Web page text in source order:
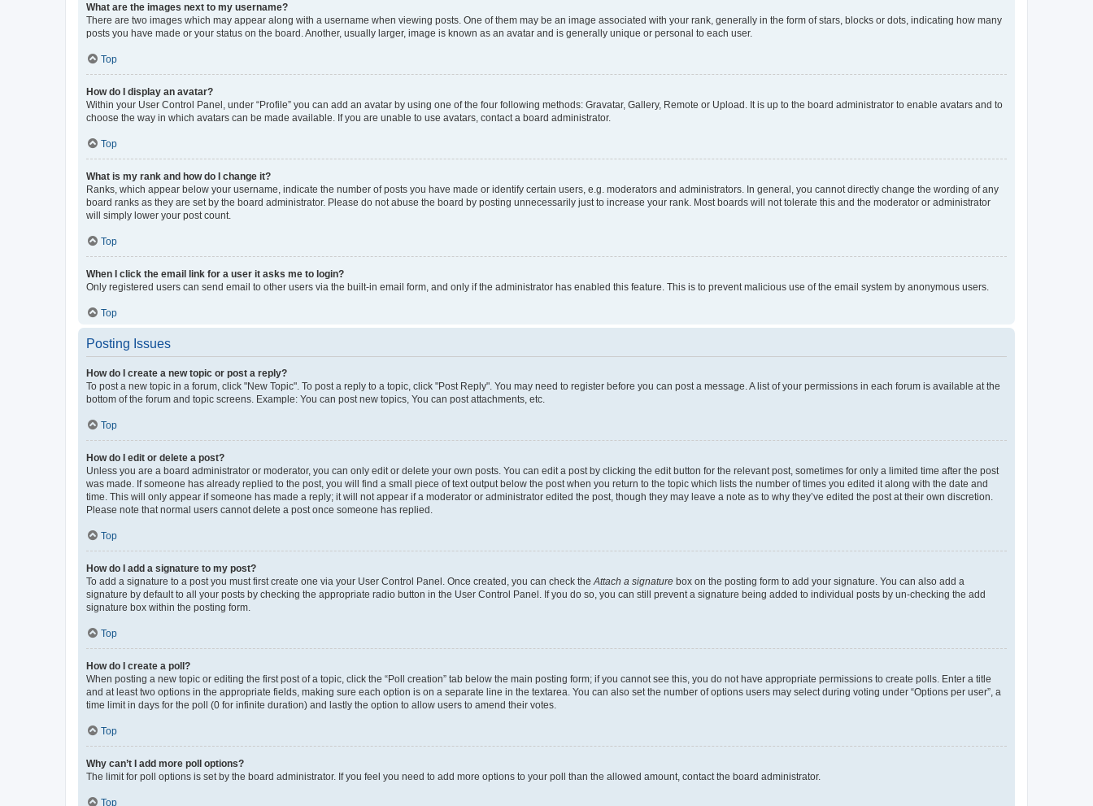
What are the images next to my username?
There are two images which may appear along with a username when viewing posts. One of them may be an image associated with your rank, generally in the form of stars, blocks or dots, indicating how many
posts you have made or your status on the board. Another, usually larger, image is known as an avatar and is generally unique or personal to each user.
Top
How do I display an avatar?
Within your User Control Panel, under “Profile” you can add an avatar by using one of the four following methods: Gravatar, Gallery, Remote or Upload. It is up to the board administrator to enable avatars and to
choose the way in which avatars can be made available. If you are unable to use avatars, contact a board administrator.
Top
What is my rank and how do I change it?
Ranks, which appear below your username, indicate the number of posts you have made or identify certain users, e.g. moderators and administrators. In general, you cannot directly change the wording of any
board ranks as they are set by the board administrator. Please do not abuse the board by posting unnecessarily just to increase your rank. Most boards will not tolerate this and the moderator or administrator
will simply lower your post count.
Top
When I click the email link for a user it asks me to login?
Only registered users can send email to other users via the built-in email form, and only if the administrator has enabled this feature. This is to prevent malicious use of the email system by anonymous users.
Top
Posting Issues
How do I create a new topic or post a reply?
To post a new topic in a forum, click "New Topic". To post a reply to a topic, click "Post Reply". You may need to register before you can post a message. A list of your permissions in each forum is available at the
bottom of the forum and topic screens. Example: You can post new topics, You can post attachments, etc.
Top
How do I edit or delete a post?
Unless you are a board administrator or moderator, you can only edit or delete your own posts. You can edit a post by clicking the edit button for the relevant post, sometimes for only a limited time after the post
was made. If someone has already replied to the post, you will find a small piece of text output below the post when you return to the topic which lists the number of times you edited it along with the date and
time. This will only appear if someone has made a reply; it will not appear if a moderator or administrator edited the post, though they may leave a note as to why they’ve edited the post at their own discretion.
Please note that normal users cannot delete a post once someone has replied.
Top
How do I add a signature to my post?
To add a signature to a post you must first create one via your User Control Panel. Once created, you can check the Attach a signature box on the posting form to add your signature. You can also add a
signature by default to all your posts by checking the appropriate radio button in the User Control Panel. If you do so, you can still prevent a signature being added to individual posts by un-checking the add
signature box within the posting form.
Top
How do I create a poll?
When posting a new topic or editing the first post of a topic, click the “Poll creation” tab below the main posting form; if you cannot see this, you do not have appropriate permissions to create polls. Enter a title
and at least two options in the appropriate fields, making sure each option is on a separate line in the textarea. You can also set the number of options users may select during voting under “Options per user”, a
time limit in days for the poll (0 for infinite duration) and lastly the option to allow users to amend their votes.
Top
Why can’t I add more poll options?
The limit for poll options is set by the board administrator. If you feel you need to add more options to your poll than the allowed amount, contact the board administrator.
Top